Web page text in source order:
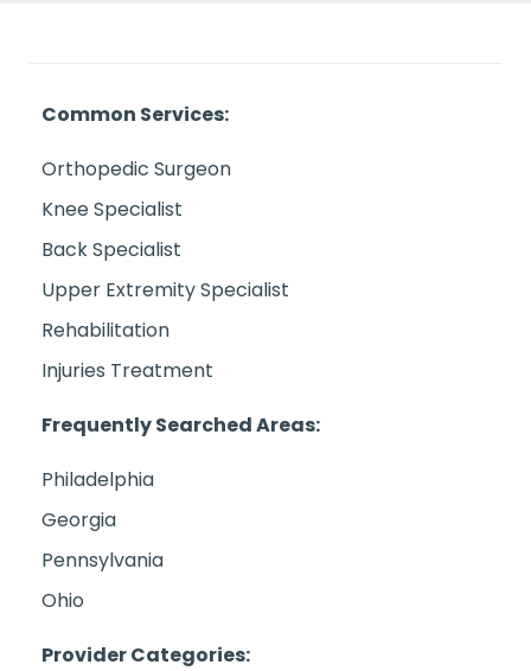
Common Services:
Orthopedic Surgeon
Knee Specialist
Back Specialist
Upper Extremity Specialist
Rehabilitation
Injuries Treatment
Frequently Searched Areas:
Philadelphia
Georgia
Pennsylvania
Ohio
Provider Categories: